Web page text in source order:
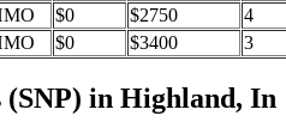
$0 $2750
4
$0 $3400 3
(SNP) in Highland, In